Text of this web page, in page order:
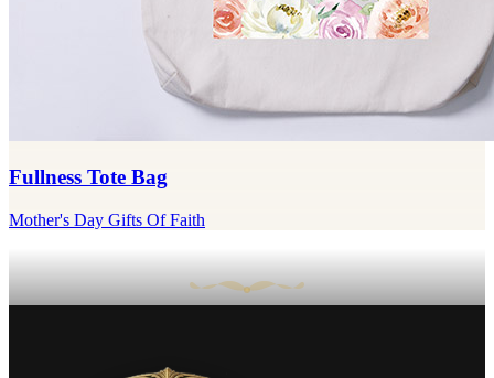
Fullness Tote Bag
Mother's Day Gifts Of Faith